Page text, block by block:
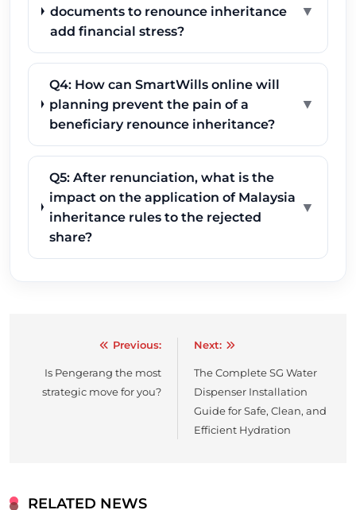
documents to renounce inheritance
add financial stress?
▼
Q4: How can SmartWills online will
planning prevent the pain of a
beneficiary renounce inheritance?
▼
Q5: After renunciation, what is the
impact on the application of Malaysia
inheritance rules to the rejected
share?
▼
navigation
Previous:
Is Pengerang the most
strategic move for you?
Next:
The Complete SG Water
Dispenser Installation
Guide for Safe, Clean, and
Efficient Hydration
RELATED NEWS